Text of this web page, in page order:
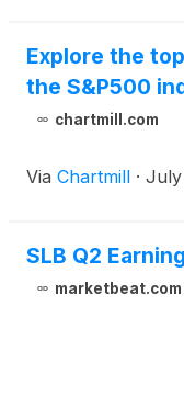
Explore the
the S&P500
chartmill.com
Via Chartmill · July
SLB Q2
marketbeat.com